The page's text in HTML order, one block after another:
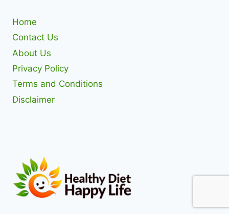
Home
Contact Us
About Us
Privacy Policy
Terms and Conditions
Disclaimer